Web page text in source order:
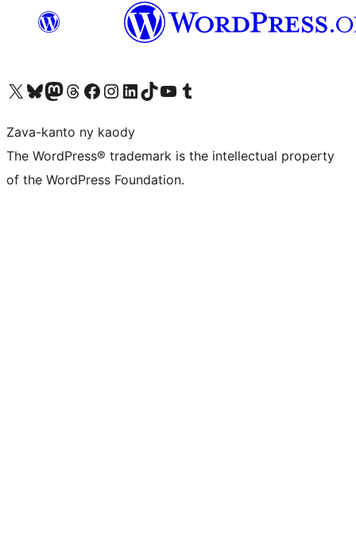
Tsidiho ny kaonty X (twitter fahiny)
Visit our Bluesky account
Tsidiho ny kaonty Mastodon antsika
Visit our Threads account
Tsidiho ny pejy facebook
Tsidiho ny kaonty Instagram
Tsidiho ny Linkedin
Visit our TikTok account
Tsidiho ny Youtube
Visit our Tumblr account
Zava-kanto ny kaody
The WordPress® trademark is the intellectual property
of the WordPress Foundation.